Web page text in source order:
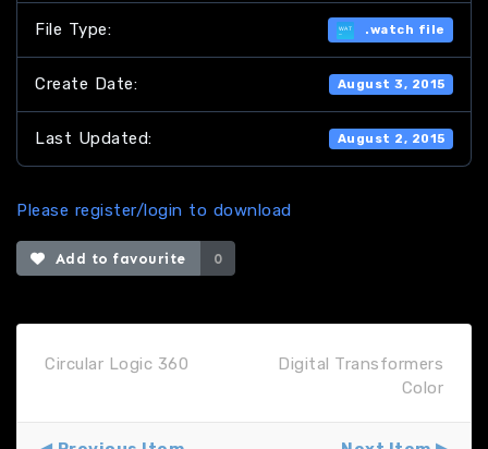
File Type: .watch file
Create Date: August 3, 2015
Last Updated: August 2, 2015
Please register/login to download
Add to favourite 0
Circular Logic 360
Digital Transformers
Color